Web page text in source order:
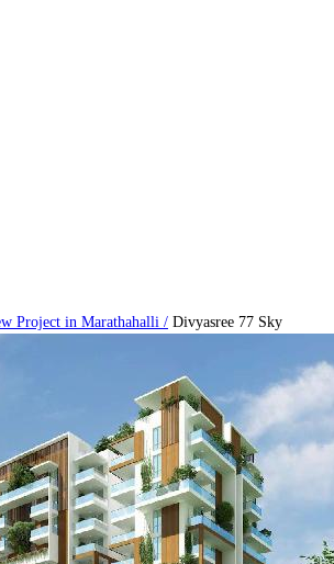
Project in Marathahalli / Divyasree 77 Sky